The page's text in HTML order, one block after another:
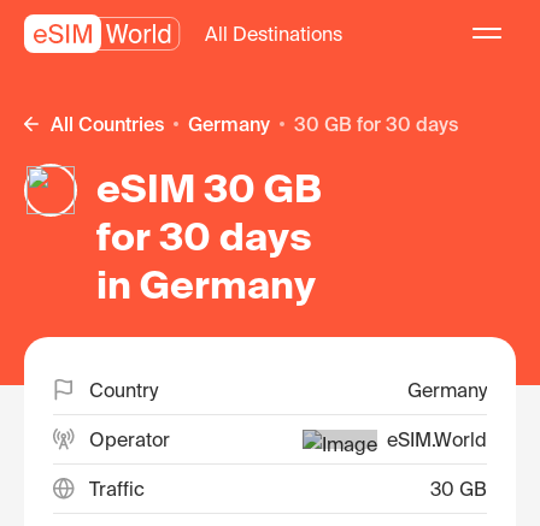
All Destinations
All Countries Germany 30 GB for 30 days
eSIM 30 GB
for 30 days
in Germany
Country Germany
Operator eSIM.World
Traffic 30 GB